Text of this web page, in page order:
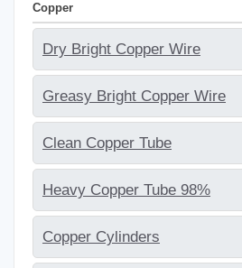
Copper
Dry Bright Copper Wire
Greasy Bright Copper Wire
Clean Copper Tube
Heavy Copper Tube 98%
Copper Cylinders